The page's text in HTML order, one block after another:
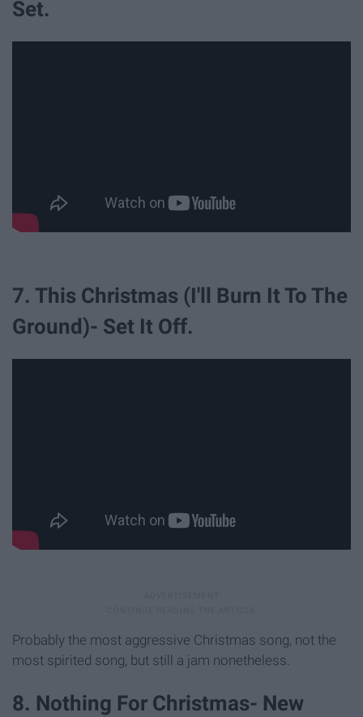
Set.
7. This Christmas (I'll Burn It To The
Ground)- Set It Off.
Probably the most aggressive Christmas song, not the
most spirited song, but still a jam nonetheless.
8. Nothing For Christmas- New